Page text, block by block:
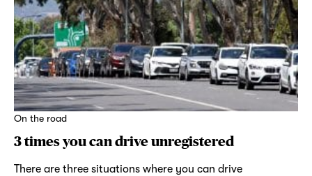
On the road
3 times you can drive unregistered
There are three situations where you can drive